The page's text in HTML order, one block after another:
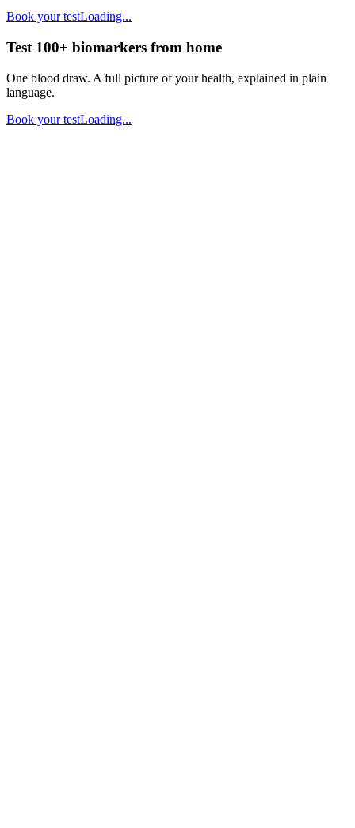
Book your testLoading...
Test 100+ biomarkers from home
One blood draw. A full picture of your health, explained in plain
language.
Book your testLoading...